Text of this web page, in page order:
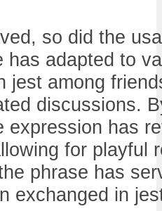
so did the
has adapted to
among
discussions.
expression has
for playful
phrase has
exchanged in